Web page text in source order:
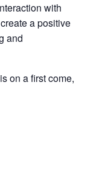
with
a positive
and
on a first come,